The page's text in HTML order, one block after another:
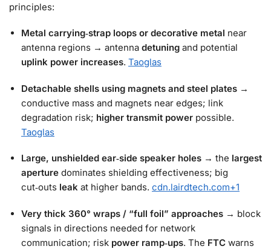
principles:
Metal carrying‑strap loops or decorative metal near
antenna regions → antenna detuning and potential
uplink power increases. Taoglas
Detachable shells using magnets and steel plates →
conductive mass and magnets near edges; link
degradation risk; higher transmit power possible.
Taoglas
Large, unshielded ear‑side speaker holes → the largest
aperture dominates shielding effectiveness; big
cut‑outs leak at higher bands. cdn.lairdtech.com+1
Very thick 360° wraps / “full foil” approaches → block
signals in directions needed for network
communication; risk power ramp‑ups. The FTC warns